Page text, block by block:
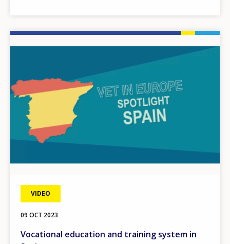
VIDEO
09 OCT 2023
Vocational education and training system in